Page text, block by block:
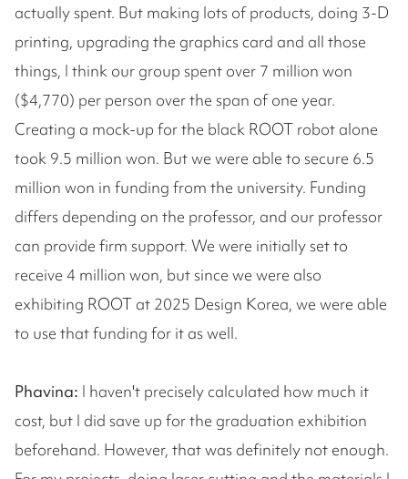
actually spent. But making lots of products, doing 3-D
printing, upgrading the graphics card and all those
things, I think our group spent over 7 million won
($4,770) per person over the span of one year.
Creating a mock-up for the black ROOT robot alone
took 9.5 million won. But we were able to secure 6.5
million won in funding from the university. Funding
differs depending on the professor, and our professor
can provide firm support. We were initially set to
receive 4 million won, but since we were also
exhibiting ROOT at 2025 Design Korea, we were able
to use that funding for it as well.
Phavina: I haven't precisely calculated how much it
cost, but I did save up for the graduation exhibition
beforehand. However, that was definitely not enough.